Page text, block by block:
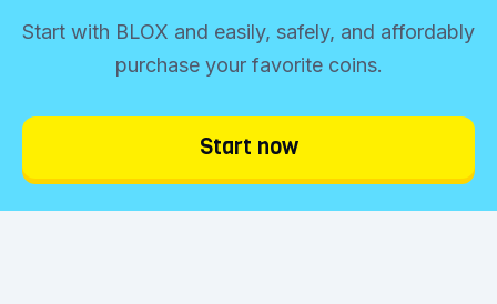
Start with BLOX and easily, safely, and affordably
purchase your favorite coins.
Start now